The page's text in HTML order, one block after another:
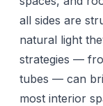
all sides are
natural light
strategies —
tubes — can
most interior